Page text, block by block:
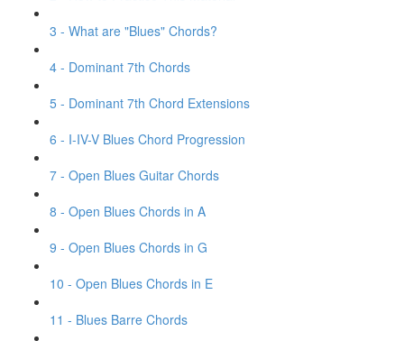
3 - What are "Blues" Chords?
4 - Dominant 7th Chords
5 - Dominant 7th Chord Extensions
6 - I-IV-V Blues Chord Progression
7 - Open Blues Guitar Chords
8 - Open Blues Chords in A
9 - Open Blues Chords in G
10 - Open Blues Chords in E
11 - Blues Barre Chords